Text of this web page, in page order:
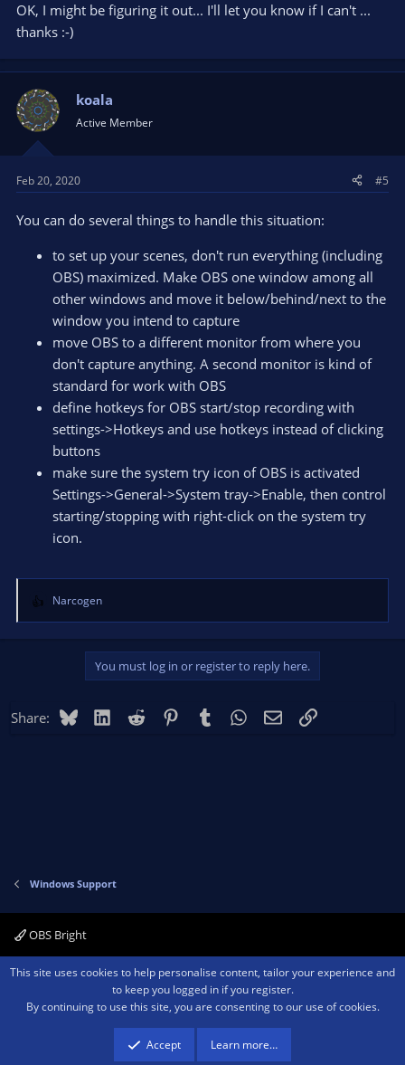
OK, I might be figuring it out... I'll let you know if I can't ...
thanks :-)
koala
Active Member
Feb 20, 2020 #5
You can do several things to handle this situation:
to set up your scenes, don't run everything (including
OBS) maximized. Make OBS one window among all
other windows and move it below/behind/next to the
window you intend to capture
move OBS to a different monitor from where you
don't capture anything. A second monitor is kind of
standard for work with OBS
define hotkeys for OBS start/stop recording with
settings->Hotkeys and use hotkeys instead of clicking
buttons
make sure the system try icon of OBS is activated
Settings->General->System tray->Enable, then control
starting/stopping with right-click on the system try
icon.
R
e
a
n
Narcogen
You must log in or register to reply here.
Share: BlueskyLinkedIn
Reddit PinterestTumblr WhatsApp
EmailLink
Windows Support
OBS Bright
Contact us Terms and rules Privacy policy Help Home
R
Community platform by XenForo ® © 2010-2026 XenForo Ltd.We are a
advertising program designed to provide a means for sites to earn advertising
fees by advertising and linking to amazon.com.
This site uses cookies to help personalise content, tailor your experience and
to keep you logged in if you register.
By continuing to use this site, you are consenting to our use of cookies.
Accept Learn more…